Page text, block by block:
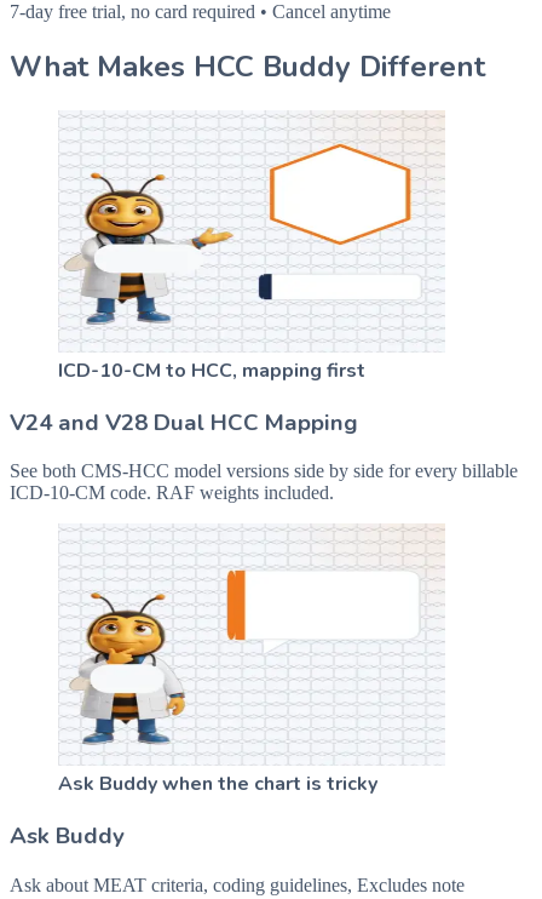
7-day free trial, no card required • Cancel anytime
What Makes HCC Buddy Different
ICD-10-CM to HCC, mapping first
V24 and V28 Dual HCC Mapping
See both CMS-HCC model versions side by side for every billable
ICD-10-CM code. RAF weights included.
Ask Buddy when the chart is tricky
Ask Buddy
Ask about MEAT criteria, coding guidelines, Excludes note